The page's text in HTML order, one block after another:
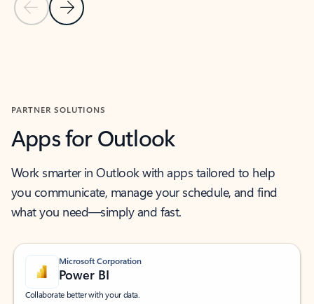
Previous Slide
Next Slide
PARTNER SOLUTIONS
Apps for Outlook
Work smarter in Outlook with apps tailored to help
you communicate, manage your schedule, and find
what you need—simply and fast.
Microsoft Corporation
Power BI
Collaborate better with your data.